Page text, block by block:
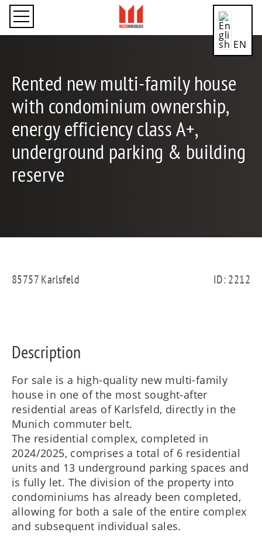
EN
DE
Rented new multi-family house
with condominium ownership,
energy efficiency class A+,
underground parking & building
reserve
85757 Karlsfeld ID: 2212
Description
For sale is a high-quality new multi-family
house in one of the most sought-after
residential areas of Karlsfeld, directly in the
Munich commuter belt.
The residential complex, completed in
2024/2025, comprises a total of 6 residential
units and 13 underground parking spaces and
is fully let. The division of the property into
condominiums has already been completed,
allowing for both a sale of the entire complex
and subsequent individual sales.